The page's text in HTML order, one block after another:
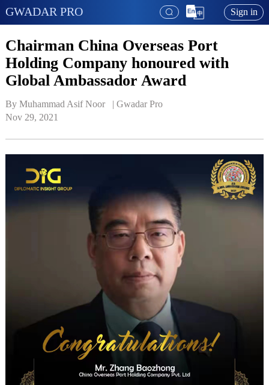
GWADAR PRO Sign in
Chairman China Overseas Port
Holding Company honoured with
Global Ambassador Award
By Muhammad Asif Noor   | Gwadar Pro
Nov 29, 2021